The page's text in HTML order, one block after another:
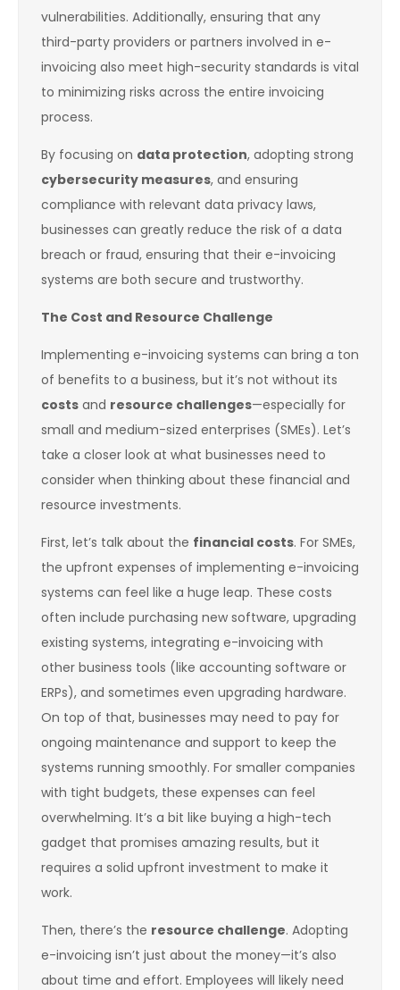
vulnerabilities. Additionally, ensuring that any
third-party providers or partners involved in e-
invoicing also meet high-security standards is vital
to minimizing risks across the entire invoicing
process.
By focusing on data protection, adopting strong
cybersecurity measures, and ensuring
compliance with relevant data privacy laws,
businesses can greatly reduce the risk of a data
breach or fraud, ensuring that their e-invoicing
systems are both secure and trustworthy.
The Cost and Resource Challenge
Implementing e-invoicing systems can bring a ton
of benefits to a business, but it’s not without its
costs and resource challenges—especially for
small and medium-sized enterprises (SMEs). Let’s
take a closer look at what businesses need to
consider when thinking about these financial and
resource investments.
First, let’s talk about the financial costs. For SMEs,
the upfront expenses of implementing e-invoicing
systems can feel like a huge leap. These costs
often include purchasing new software, upgrading
existing systems, integrating e-invoicing with
other business tools (like accounting software or
ERPs), and sometimes even upgrading hardware.
On top of that, businesses may need to pay for
ongoing maintenance and support to keep the
systems running smoothly. For smaller companies
with tight budgets, these expenses can feel
overwhelming. It’s a bit like buying a high-tech
gadget that promises amazing results, but it
requires a solid upfront investment to make it
work.
Then, there’s the resource challenge. Adopting
e-invoicing isn’t just about the money—it’s also
about time and effort. Employees will likely need